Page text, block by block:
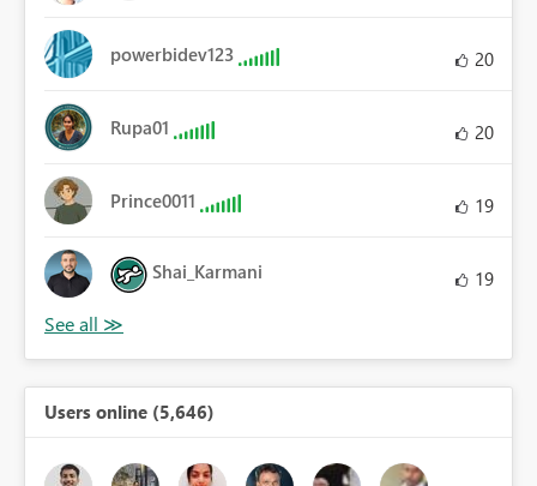
powerbidev123 20
Rupa01 20
Prince0011 19
Shai_Karmani 19
Users online (5,646)